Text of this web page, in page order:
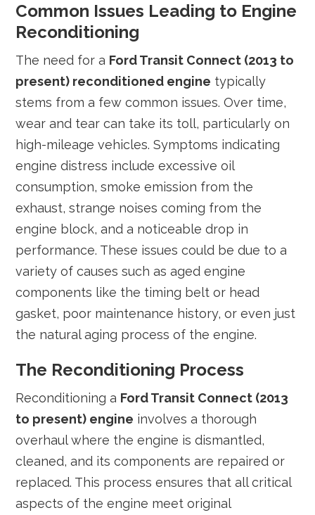
Common Issues Leading to Engine
Reconditioning
The need for a Ford Transit Connect (2013 to
present) reconditioned engine typically
stems from a few common issues. Over time,
wear and tear can take its toll, particularly on
high-mileage vehicles. Symptoms indicating
engine distress include excessive oil
consumption, smoke emission from the
exhaust, strange noises coming from the
engine block, and a noticeable drop in
performance. These issues could be due to a
variety of causes such as aged engine
components like the timing belt or head
gasket, poor maintenance history, or even just
the natural aging process of the engine.
The Reconditioning Process
Reconditioning a Ford Transit Connect (2013
to present) engine involves a thorough
overhaul where the engine is dismantled,
cleaned, and its components are repaired or
replaced. This process ensures that all critical
aspects of the engine meet original